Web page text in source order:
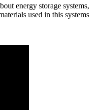
energy storage systems,
used in this systems